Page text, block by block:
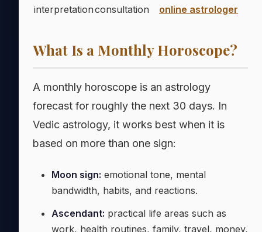
interpretationconsultation
online astrologer
What Is a Monthly Horoscope?
A monthly horoscope is an astrology
forecast for roughly the next 30 days. In
Vedic astrology, it works best when it is
based on more than one sign:
Moon sign: emotional tone, mental
bandwidth, habits, and reactions.
Ascendant: practical life areas such as
work, health routines, family, travel, money,